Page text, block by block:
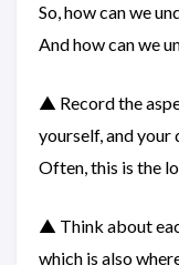
So, how can we
And how can we
▲ Record the
yourself, and
Often, this is the
▲ Think about
which is also